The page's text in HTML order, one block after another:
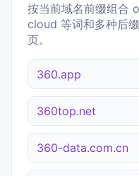
按当前域名前缀组合
cloud 等词和多种后
页。
360.app
360top.net
360-data.com.cn